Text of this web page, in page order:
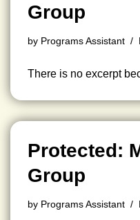
Group
by Programs Assistant
There is no excerpt
Protected:
Group
by Programs Assistant